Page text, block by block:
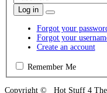
Log in
Forgot your
Forgot your
Create an account
Remember Me
Copyright © Hot Stuff 4 The